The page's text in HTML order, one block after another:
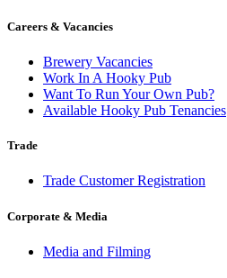
Careers & Vacancies
Brewery Vacancies
Work In A Hooky Pub
Want To Run Your Own Pub?
Available Hooky Pub Tenancies
Trade
Trade Customer Registration
Corporate & Media
Media and Filming